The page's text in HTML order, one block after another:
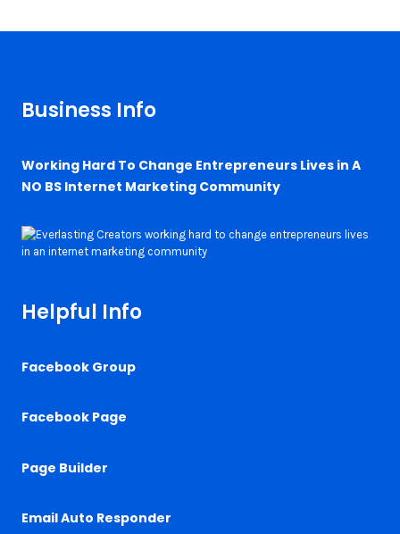
Business Info
Working Hard To Change Entrepreneurs Lives in A
NO BS Internet Marketing Community
Helpful Info
Facebook Group
Facebook Page
Page Builder
Email Auto Responder